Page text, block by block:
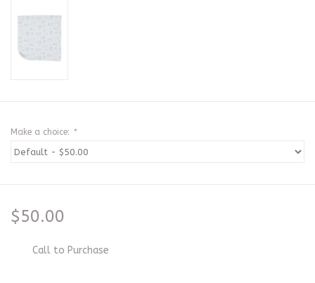
Make a choice: *
$50.00
Call to Purchase